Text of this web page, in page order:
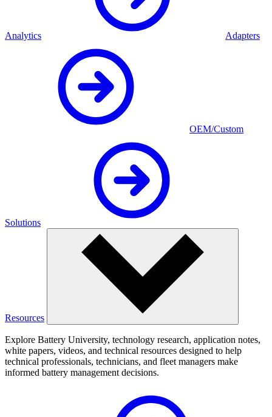
Analytics Adapters
OEM/Custom
Solutions
Resources
Explore Battery University, technology research, application notes,
white papers, videos, and technical resources designed to help
technical professionals, technicians, and fleet managers make
informed battery management decisions.